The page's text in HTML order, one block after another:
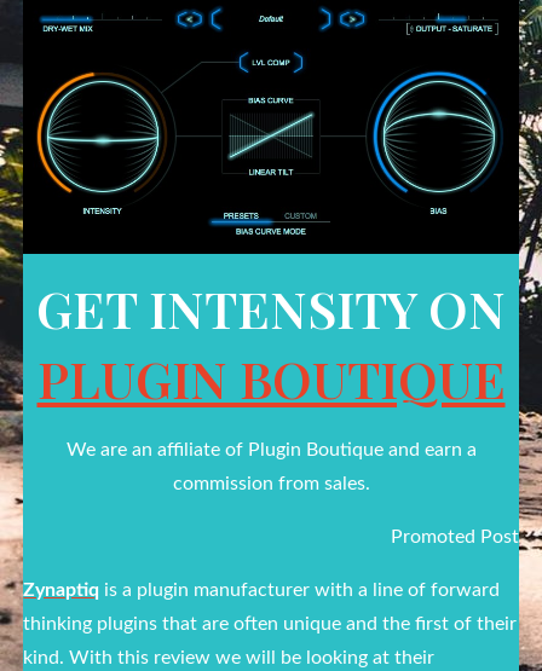
GET INTENSITY ON
PLUGIN BOUTIQUE
We are an affiliate of Plugin Boutique and earn a
commission from sales.
Promoted Post
Zynaptiq is a plugin manufacturer with a line of forward
thinking plugins that are often unique and the first of their
kind. With this review we will be looking at their